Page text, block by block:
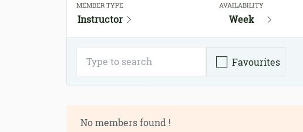
MEMBER TYPE
Instructor
AVAILABILITY
Week
Favourites
No members found !